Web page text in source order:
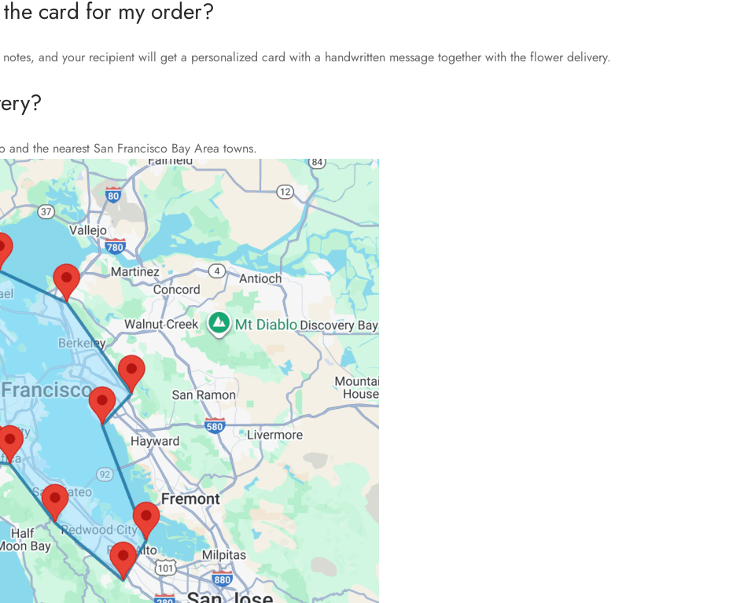
card for my order?
and your recipient will get a personalized card with a handwritten message together with the flower delivery.
and the nearest San Francisco Bay Area towns.